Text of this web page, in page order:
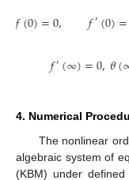
𝑓(0)=0, 𝑓′(0)=
𝑓′(∞)=0,𝜃(
4. Numerical
The nonlinear
algebraic system of
(KBM) under